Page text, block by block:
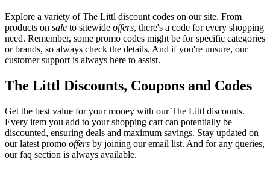
Explore a variety of The Littl discount codes on our site. From
products on sale to sitewide offers, there's a code for every shopping
need. Remember, some promo codes might be for specific categories
or brands, so always check the details. And if you're unsure, our
customer support is always here to assist.
The Littl Discounts, Coupons and Codes
Get the best value for your money with our The Littl discounts.
Every item you add to your shopping cart can potentially be
discounted, ensuring deals and maximum savings. Stay updated on
our latest promo offers by joining our email list. And for any queries,
our faq section is always available.